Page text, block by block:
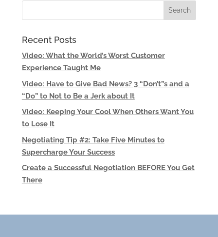
Recent Posts
Video: What the World’s Worst Customer
Experience Taught Me
Video: Have to Give Bad News? 3 “Don’t”s and a
“Do” to Not to Be a Jerk about It
Video: Keeping Your Cool When Others Want You
to Lose It
Negotiating Tip #2: Take Five Minutes to
Supercharge Your Success
Create a Successful Negotiation BEFORE You Get
There